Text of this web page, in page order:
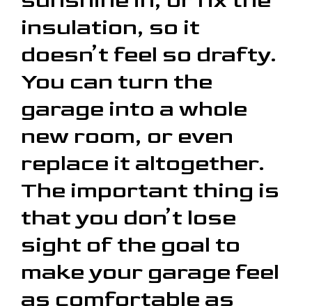
insulation, so it
doesn’t feel so drafty.
You can turn the
garage into a whole
new room, or even
replace it altogether.
The important thing is
that you don’t lose
sight of the goal to
make your garage feel
as comfortable as